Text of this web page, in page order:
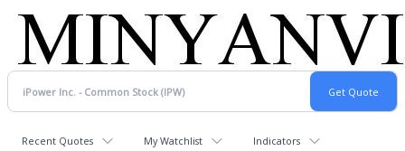
Recent Quotes My Watchlist Indicators